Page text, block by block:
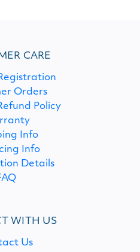
CARE
Orders
Policy
Info
Info
Details
WITH US
Us